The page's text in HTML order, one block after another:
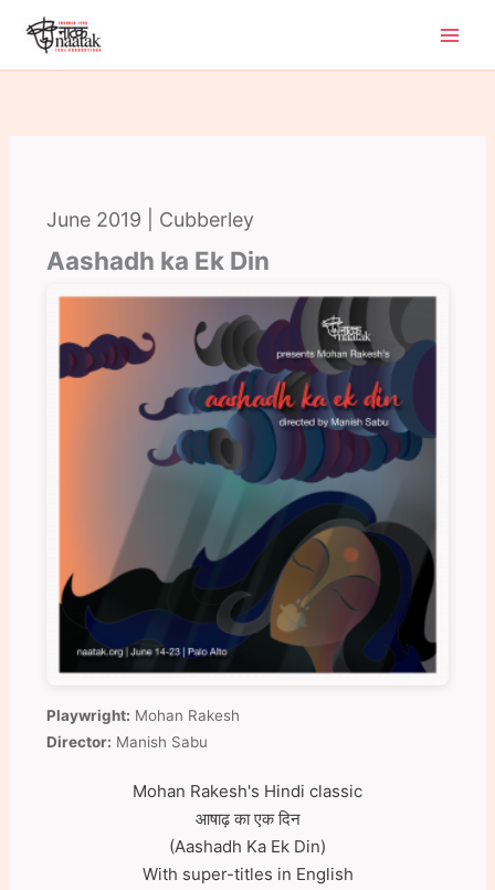
content
June 2019 | Cubberley
Aashadh ka Ek Din
Playwright: Mohan Rakesh
Director: Manish Sabu
Mohan Rakesh's Hindi classic
आषाढ़ का एक दिन
(Aashadh Ka Ek Din)
With super-titles in English